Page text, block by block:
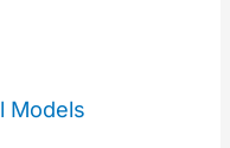
Models